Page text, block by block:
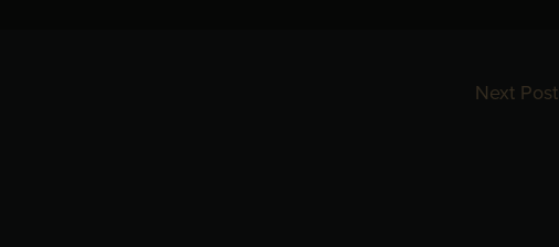
Next Post